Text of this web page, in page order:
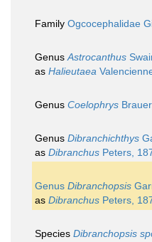
Family Ogcocephalidae
GenusAstrocanthus
as Halieutaea
Genus Coelophrys
Genus Dibranchichthys
as Dibranchus Peters,
Genus Dibranchopsis
as Dibranchus Peters,
Species Dibranchopsis